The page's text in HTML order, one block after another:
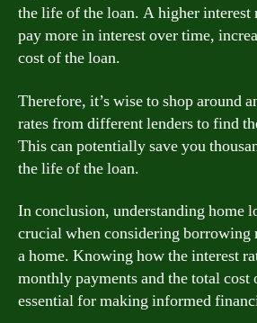
the life of the loan. A higher interest
pay more in interest over time,
cost of the loan.
Therefore, it’s wise to shop around
rates from different lenders to find
This can potentially save you
the life of the loan.
In conclusion, understanding home
crucial when considering borrowing
a home. Knowing how the interest
monthly payments and the total cost
essential for making informed